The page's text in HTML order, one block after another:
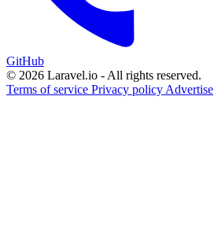
GitHub
© 2026 Laravel.io - All rights reserved.
Terms of service Privacy policy Advertise